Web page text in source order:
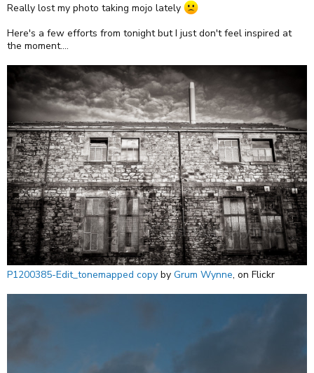
Really lost my photo taking mojo lately
Here's a few efforts from tonight but I just don't feel inspired at
the moment....
P1200385-Edit_tonemapped copy by Grum Wynne, on Flickr